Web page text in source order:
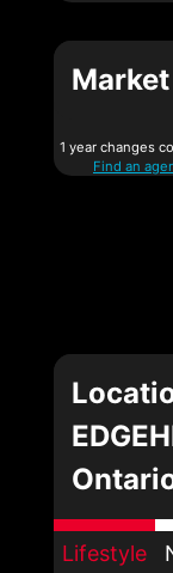
1 year changes
Find an
Lifestyle